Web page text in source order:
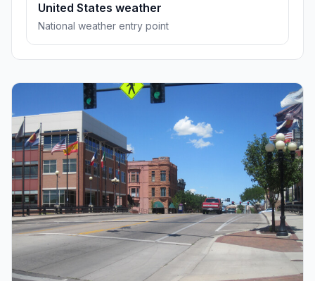
United States weather
National weather entry point